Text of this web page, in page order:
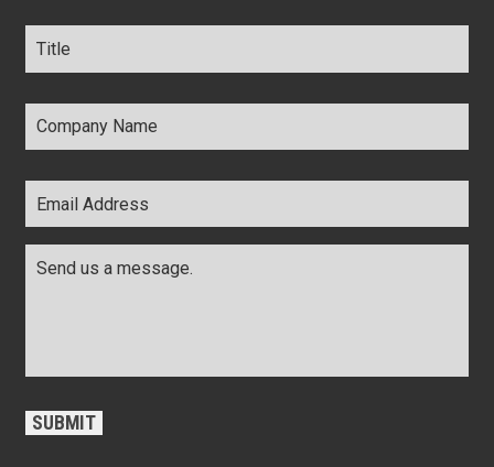
Title *
Company
Name *
Email
Address *
SUBMIT